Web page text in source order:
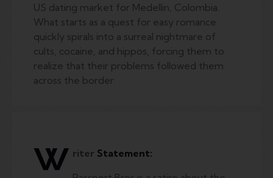
US dating market for Medellin, Colombia.
What starts as a quest for easy romance
quickly spirals into a surreal nightmare of
cults, cocaine, and hippos, forcing them to
realize that their problems followed them
across the border.
W riter Statement: